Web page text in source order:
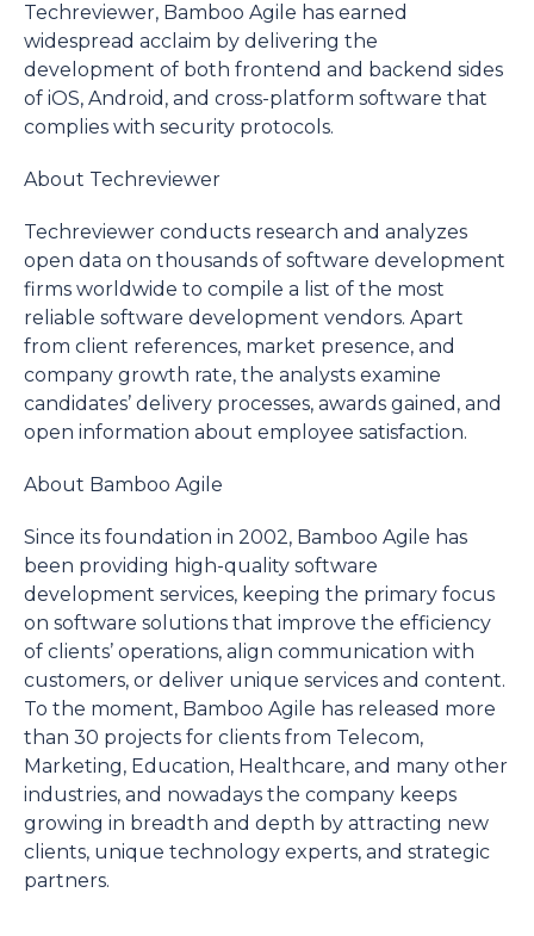
Techreviewer, Bamboo Agile has earned
widespread acclaim by delivering the
development of both frontend and backend sides
of iOS, Android, and cross-platform software that
complies with security protocols.
About Techreviewer
Techreviewer conducts research and analyzes
open data on thousands of software development
firms worldwide to compile a list of the most
reliable software development vendors. Apart
from client references, market presence, and
company growth rate, the analysts examine
candidates’ delivery processes, awards gained, and
open information about employee satisfaction.
About Bamboo Agile
Since its foundation in 2002, Bamboo Agile has
been providing high-quality software
development services, keeping the primary focus
on software solutions that improve the efficiency
of clients’ operations, align communication with
customers, or deliver unique services and content.
To the moment, Bamboo Agile has released more
than 30 projects for clients from Telecom,
Marketing, Education, Healthcare, and many other
industries, and nowadays the company keeps
growing in breadth and depth by attracting new
clients, unique technology experts, and strategic
partners.